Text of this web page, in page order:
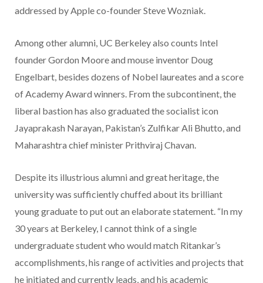
addressed by Apple co-founder Steve Wozniak.
Among other alumni, UC Berkeley also counts Intel
founder Gordon Moore and mouse inventor Doug
Engelbart, besides dozens of Nobel laureates and a score
of Academy Award winners. From the subcontinent, the
liberal bastion has also graduated the socialist icon
Jayaprakash Narayan, Pakistan’s Zulfikar Ali Bhutto, and
Maharashtra chief minister Prithviraj Chavan.
Despite its illustrious alumni and great heritage, the
university was sufficiently chuffed about its brilliant
young graduate to put out an elaborate statement. “In my
30 years at Berkeley, I cannot think of a single
undergraduate student who would match Ritankar’s
accomplishments, his range of activities and projects that
he initiated and currently leads, and his academic